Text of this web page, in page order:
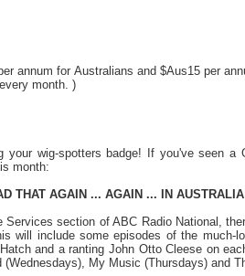
annum for Australians and $Aus15 per
month. )
your wig-spotters badge! If you've seen a
month:
THAT AGAIN ... AGAIN ... IN
Services section of ABC Radio National,
will include some episodes of the much-
and a ranting John Otto Cleese on
(Wednesdays), My Music (Thursdays) and